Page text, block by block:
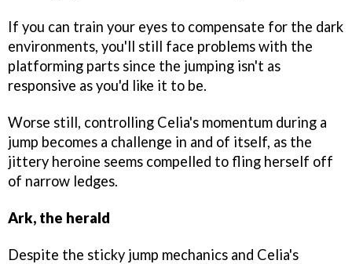
If you can train your eyes to compensate for the dark
environments, you'll still face problems with the
platforming parts since the jumping isn't as
responsive as you'd like it to be.
Worse still, controlling Celia's momentum during a
jump becomes a challenge in and of itself, as the
jittery heroine seems compelled to fling herself off
of narrow ledges.
Ark, the herald
Despite the sticky jump mechanics and Celia's